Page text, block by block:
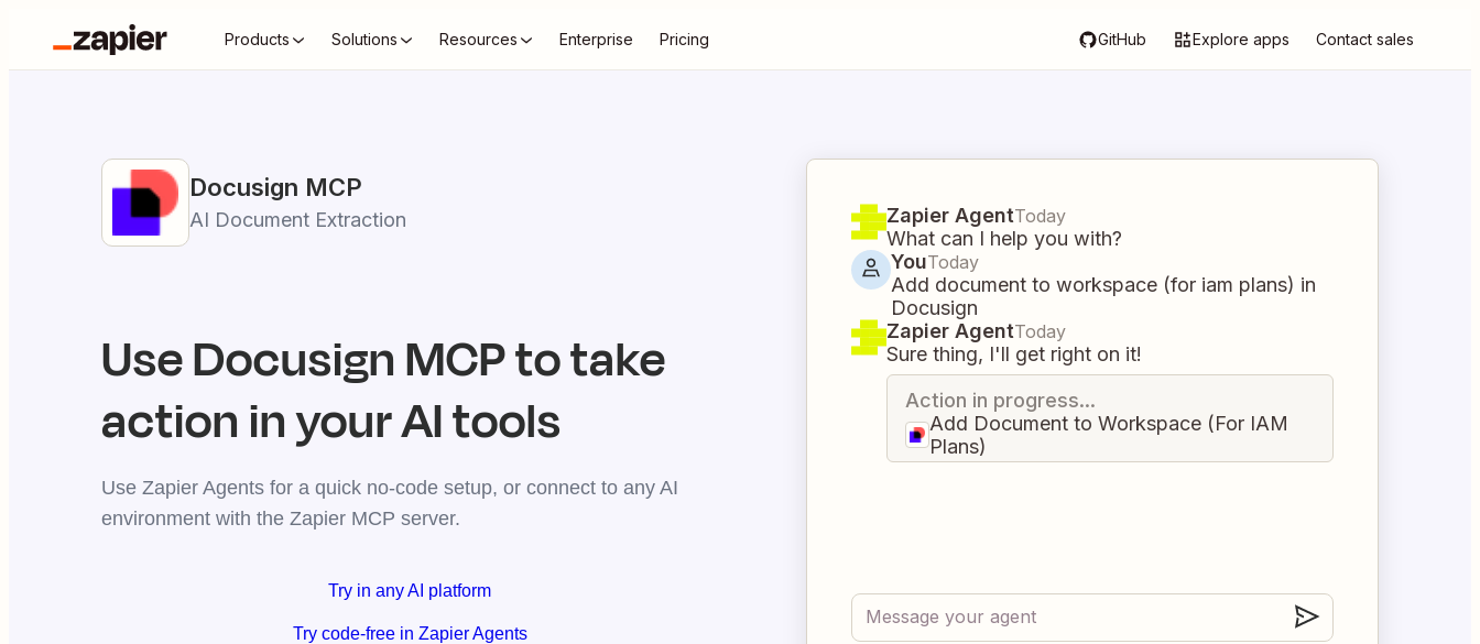
Products Solutions Resources Enterprise Pricing GitHub Explore apps Contact sales
Docusign MCP
AI Document Extraction
UseDocusignMCP to take
action in your AI tools
Use Zapier Agents for a quick no-code setup, or connect to any AI
environment with the Zapier MCP server.
Try in any AI platform
Try code-free in Zapier Agents
Zapier AgentToday
What can I help you with?
YouToday
Add document to workspace (for iam plans) in
Docusign
Zapier AgentToday
Sure thing, I'll get right on it!
Action in progress...
Add Document to Workspace (For IAM
Plans)